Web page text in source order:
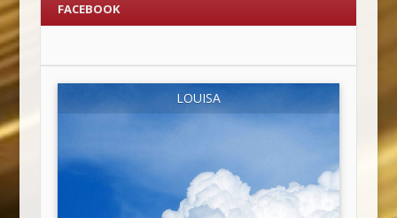
FACEBOOK
LOUISA